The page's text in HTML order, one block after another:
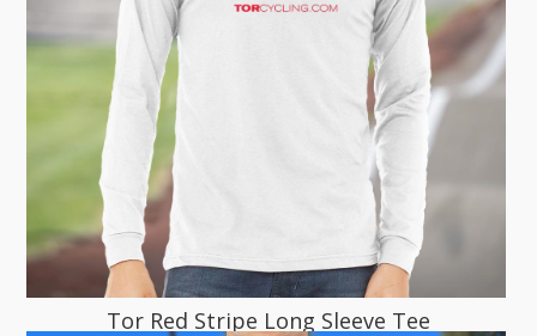
Tor Red Stripe Long Sleeve Tee